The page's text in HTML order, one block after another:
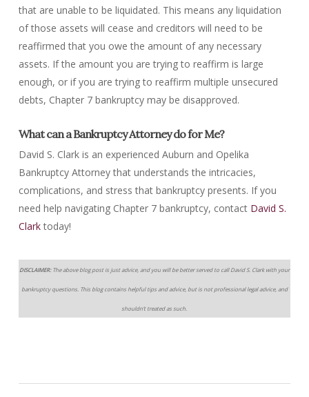
that are unable to be liquidated. This means any liquidation
of those assets will cease and creditors will need to be
reaffirmed that you owe the amount of any necessary
assets. If the amount you are trying to reaffirm is large
enough, or if you are trying to reaffirm multiple unsecured
debts, Chapter 7 bankruptcy may be disapproved.
What can a Bankruptcy Attorney do for Me?
David S. Clark is an experienced Auburn and Opelika
Bankruptcy Attorney that understands the intricacies,
complications, and stress that bankruptcy presents. If you
need help navigating Chapter 7 bankruptcy, contact David S.
Clarktoday!
DISCLAIMER:The above blog post is just advice, and you will be better served to call David S. Clark with your
bankruptcy questions. This blog contains helpful tips and advice, but is not professional legal advice, and
shouldn’t treated as such.